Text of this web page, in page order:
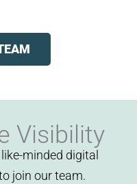
Visibility
minded digital
join our team.